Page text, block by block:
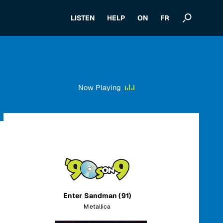
LISTEN HELP ON FR
Now Playing
Enter Sandman (91)
Metallica